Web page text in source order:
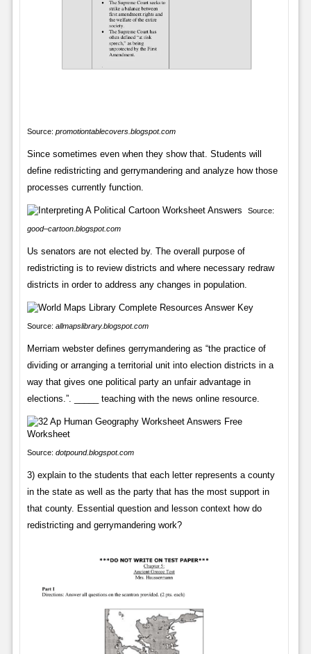
Source: promotiontablecovers.blogspot.com
Since sometimes even when they show that. Students will
define redistricting and gerrymandering and analyze how those
processes currently function.
Source:
good–cartoon.blogspot.com
Us senators are not elected by. The overall purpose of
redistricting is to review districts and where necessary redraw
districts in order to address any changes in population.
Source: allmapslibrary.blogspot.com
Merriam webster defines gerrymandering as “the practice of
dividing or arranging a territorial unit into election districts in a
way that gives one political party an unfair advantage in
elections.”. _____ teaching with the news online resource.
Source: dotpound.blogspot.com
3) explain to the students that each letter represents a county
in the state as well as the party that has the most support in
that county. Essential question and lesson context how do
redistricting and gerrymandering work?